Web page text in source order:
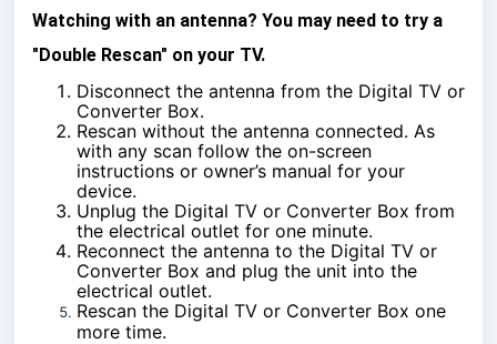
Watching with an antenna? You may need to try a
"Double Rescan" on your TV.
Disconnect the antenna from the Digital TV or
Converter Box.
Rescan without the antenna connected. As
with any scan follow the on-screen
instructions or owner’s manual for your
device.
Unplug the Digital TV or Converter Box from
the electrical outlet for one minute.
Reconnect the antenna to the Digital TV or
Converter Box and plug the unit into the
electrical outlet.
Rescan the Digital TV or Converter Box one
more time.